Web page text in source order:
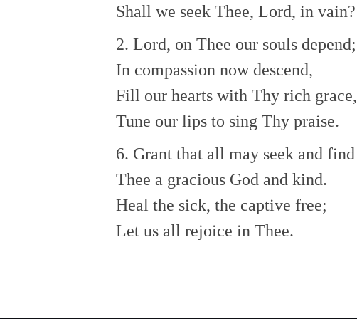
Shall we seek Thee, Lord, in vain?
2. Lord, on Thee our souls depend;
In compassion now descend,
Fill our hearts with Thy rich grace,
Tune our lips to sing Thy praise.
6. Grant that all may seek and find
Thee a gracious God and kind.
Heal the sick, the captive free;
Let us all rejoice in Thee.